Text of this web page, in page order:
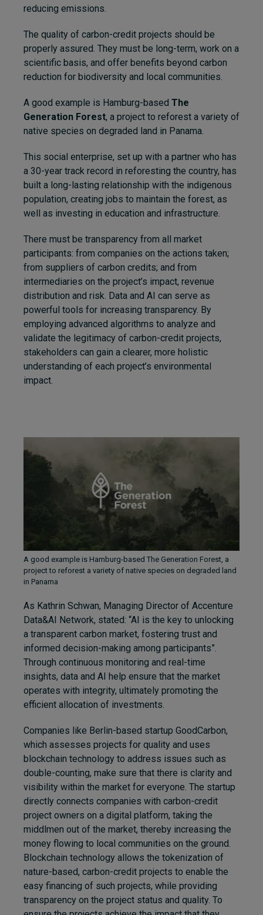
reducing emissions.
The quality of carbon-credit projects should be
properly assured. They must be long-term, work on a
scientific basis, and offer benefits beyond carbon
reduction for biodiversity and local communities.
A good example is Hamburg-based The
Generation Forest, a project to reforest a variety of
native species on degraded land in Panama.
This social enterprise, set up with a partner who has
a 30-year track record in reforesting the country, has
built a long-lasting relationship with the indigenous
population, creating jobs to maintain the forest, as
well as investing in education and infrastructure.
There must be transparency from all market
participants: from companies on the actions taken;
from suppliers of carbon credits; and from
intermediaries on the project’s impact, revenue
distribution and risk. Data and AI can serve as
powerful tools for increasing transparency. By
employing advanced algorithms to analyze and
validate the legitimacy of carbon-credit projects,
stakeholders can gain a clearer, more holistic
understanding of each project’s environmental
impact.
A good example is Hamburg-based The Generation Forest, a
project to reforest a variety of native species on degraded land
in Panama
As Kathrin Schwan, Managing Director of Accenture
Data&AI Network, stated: “AI is the key to unlocking
a transparent carbon market, fostering trust and
informed decision-making among participants”.
Through continuous monitoring and real-time
insights, data and AI help ensure that the market
operates with integrity, ultimately promoting the
efficient allocation of investments.
Companies like Berlin-based startup GoodCarbon,
which assesses projects for quality and uses
blockchain technology to address issues such as
double-counting, make sure that there is clarity and
visibility within the market for everyone. The startup
directly connects companies with carbon-credit
project owners on a digital platform, taking the
middlmen out of the market, thereby increasing the
money flowing to local communities on the ground.
Blockchain technology allows the tokenization of
nature-based, carbon-credit projects to enable the
easy financing of such projects, while providing
transparency on the project status and quality. To